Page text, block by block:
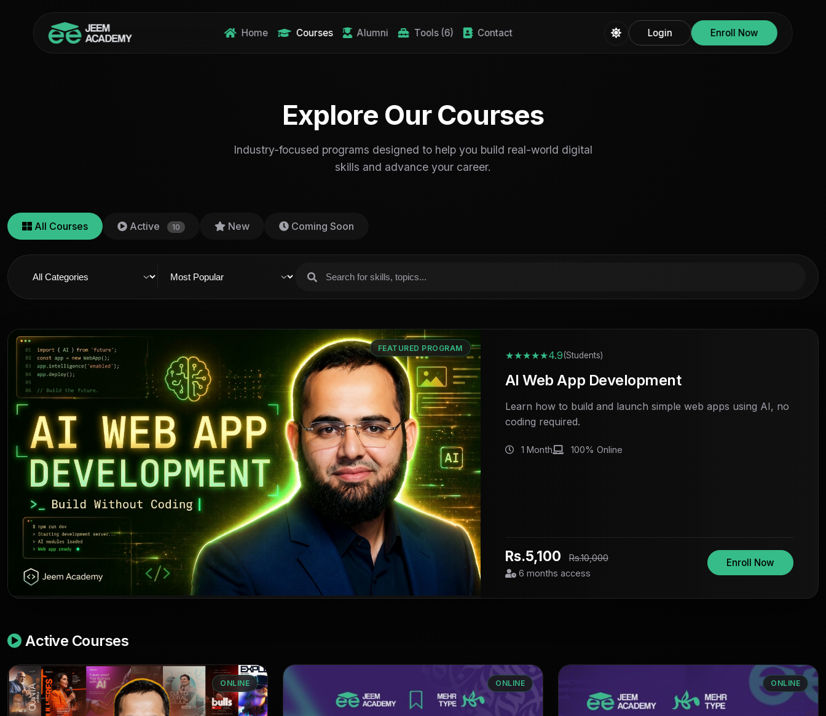
Login Enroll Now
Home Courses Alumni Tools (6) Contact
Explore Our Courses
Industry-focused programs designed to help you build real-world digital
skills and advance your career.
All Courses Active 10 New Coming Soon
FEATURED PROGRAM
★★★★★4.9(Students)
AI Web App Development
Learn how to build and launch simple web apps using AI, no
coding required.
1 Month 100% Online
Rs.5,100
Rs.10,000
6 months access
Enroll Now
Active Courses
ONLINE ONLINE ONLINE